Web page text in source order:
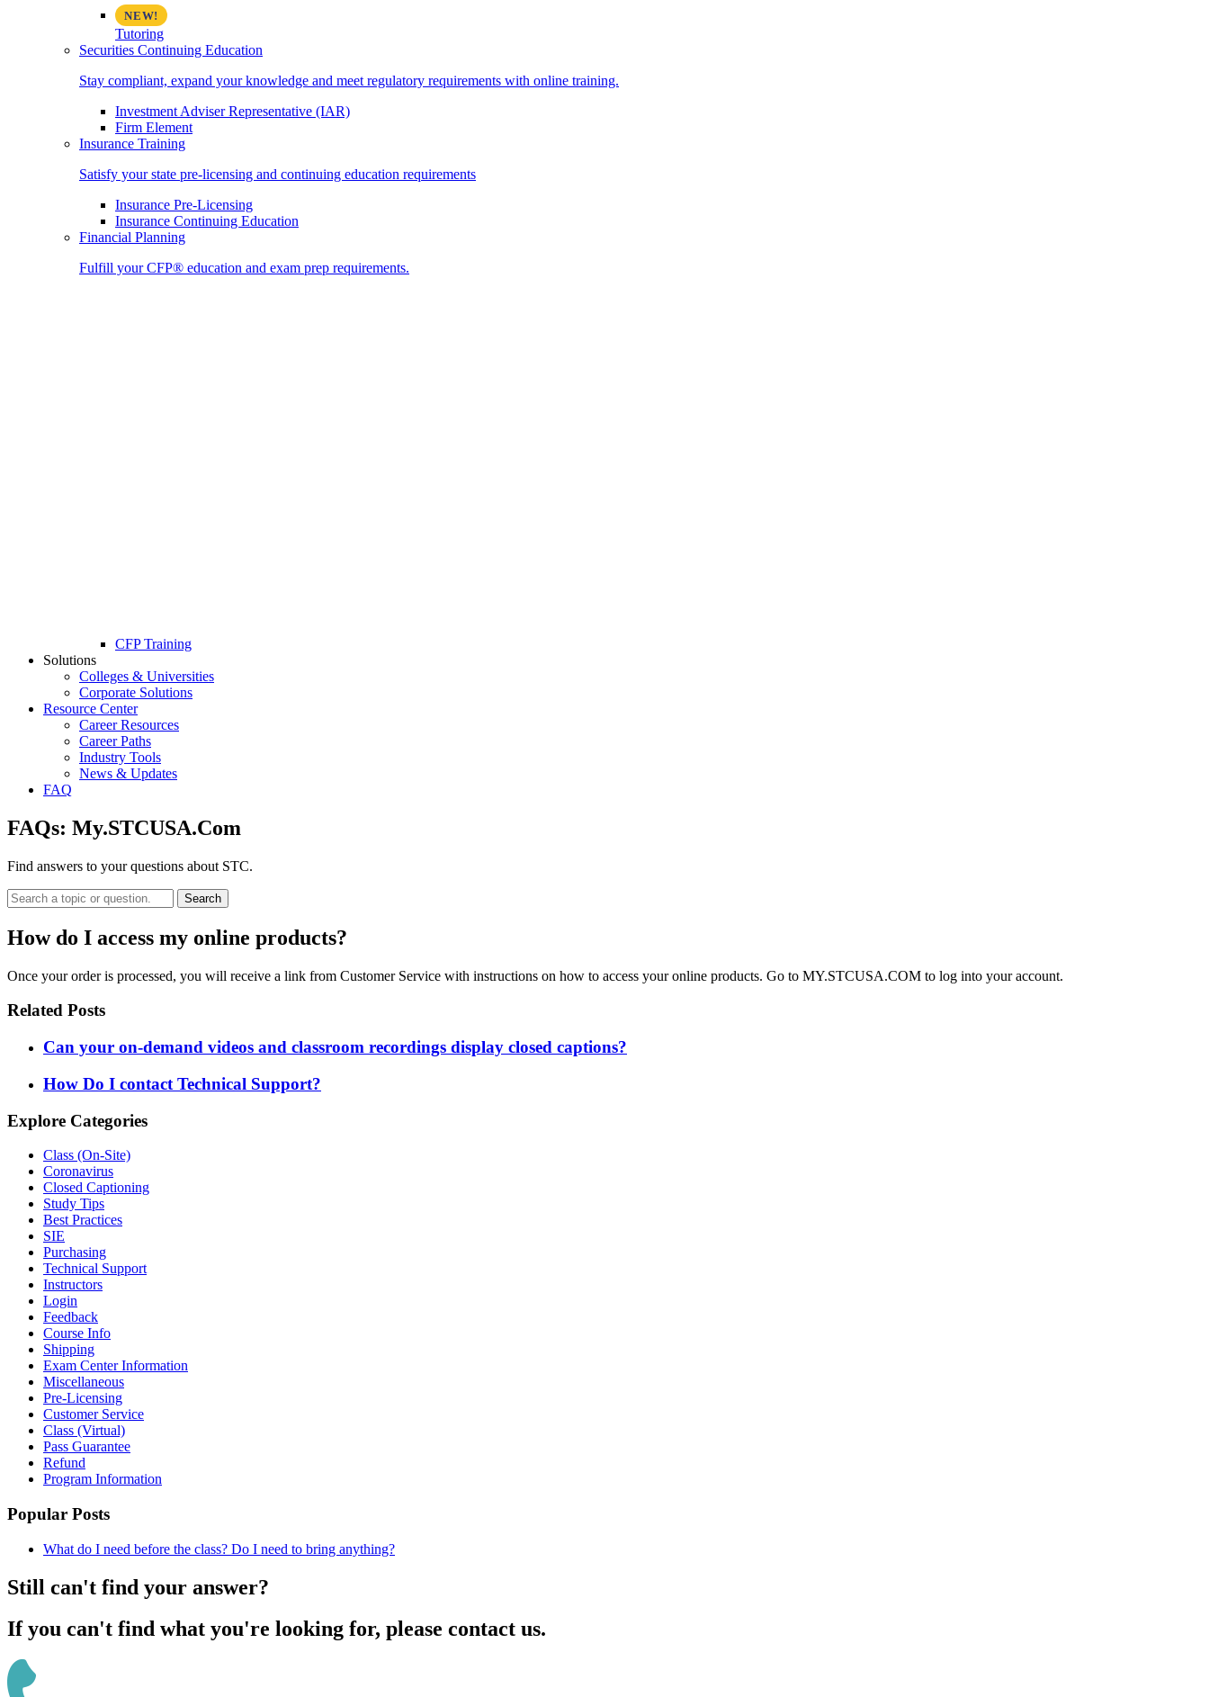
Tutoring
Securities Continuing Education
Stay compliant, expand your knowledge and meet regulatory requirements with online training.
Investment Adviser Representative (IAR)
Firm Element
Insurance Training
Satisfy your state pre-licensing and continuing education requirements
Insurance Pre-Licensing
Insurance Continuing Education
Financial Planning
Fulfill your CFP® education and exam prep requirements.
CFP Training
Solutions
Colleges & Universities
Corporate Solutions
Resource Center
Career Resources
Career Paths
Industry Tools
News & Updates
FAQ
FAQs: My.STCUSA.Com
Find answers to your questions about STC.
Search
How do I access my online products?
Once your order is processed, you will receive a link from Customer Service with instructions on how to access your online products. Go to MY.STCUSA.COM to log into your account.
Related Posts
Can your on-demand videos and classroom recordings display closed captions?
How Do I contact Technical Support?
Explore Categories
Class (On-Site)
Coronavirus
Closed Captioning
Study Tips
Best Practices
SIE
Purchasing
Technical Support
Instructors
Login
Feedback
Course Info
Shipping
Exam Center Information
Miscellaneous
Pre-Licensing
Customer Service
Class (Virtual)
Pass Guarantee
Refund
Program Information
Popular Posts
What do I need before the class? Do I need to bring anything?
Still can't find your answer?
If you can't find what you're looking for, please contact us.